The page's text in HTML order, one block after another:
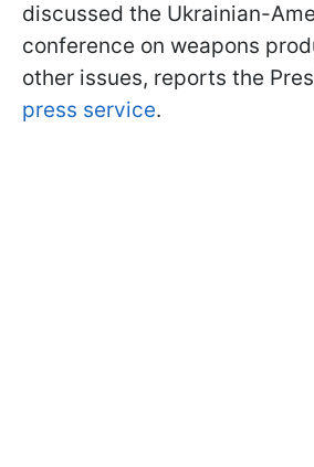
discussed the Ukrainian-
conference on weapons
other issues, reports the
press service.